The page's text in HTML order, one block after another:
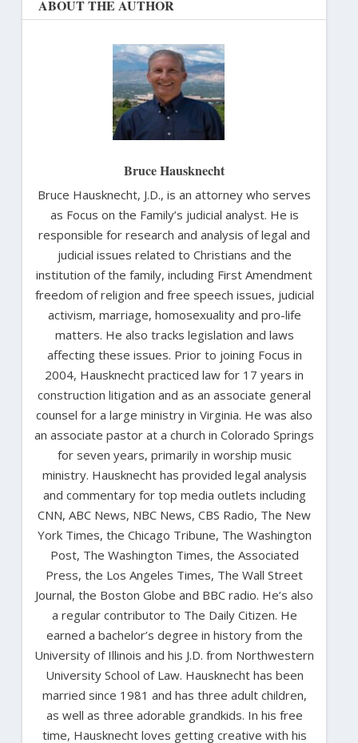
ABOUT THE AUTHOR
Bruce Hausknecht
Bruce Hausknecht, J.D., is an attorney who serves
as Focus on the Family’s judicial analyst. He is
responsible for research and analysis of legal and
judicial issues related to Christians and the
institution of the family, including First Amendment
freedom of religion and free speech issues, judicial
activism, marriage, homosexuality and pro-life
matters. He also tracks legislation and laws
affecting these issues. Prior to joining Focus in
2004, Hausknecht practiced law for 17 years in
construction litigation and as an associate general
counsel for a large ministry in Virginia. He was also
an associate pastor at a church in Colorado Springs
for seven years, primarily in worship music
ministry. Hausknecht has provided legal analysis
and commentary for top media outlets including
CNN, ABC News, NBC News, CBS Radio, The New
York Times, the Chicago Tribune, The Washington
Post, The Washington Times, the Associated
Press, the Los Angeles Times, The Wall Street
Journal, the Boston Globe and BBC radio. He’s also
a regular contributor to The Daily Citizen. He
earned a bachelor’s degree in history from the
University of Illinois and his J.D. from Northwestern
University School of Law. Hausknecht has been
married since 1981 and has three adult children,
as well as three adorable grandkids. In his free
time, Hausknecht loves getting creative with his